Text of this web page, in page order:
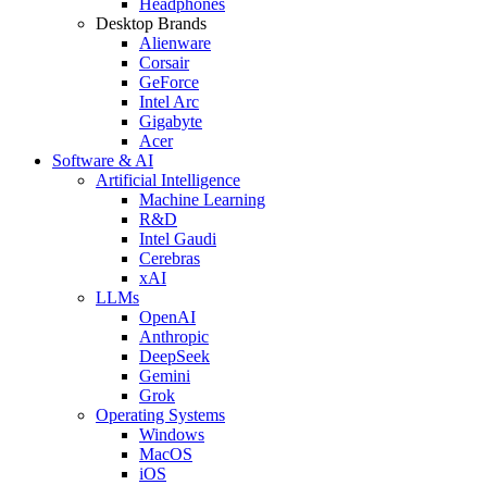
Desktop Brands
Alienware
Corsair
GeForce
Intel Arc
Gigabyte
Acer
Software & AI
Artificial Intelligence
Machine Learning
R&D
Intel Gaudi
Cerebras
xAI
LLMs
OpenAI
Anthropic
DeepSeek
Gemini
Grok
Operating Systems
Windows
MacOS
iOS